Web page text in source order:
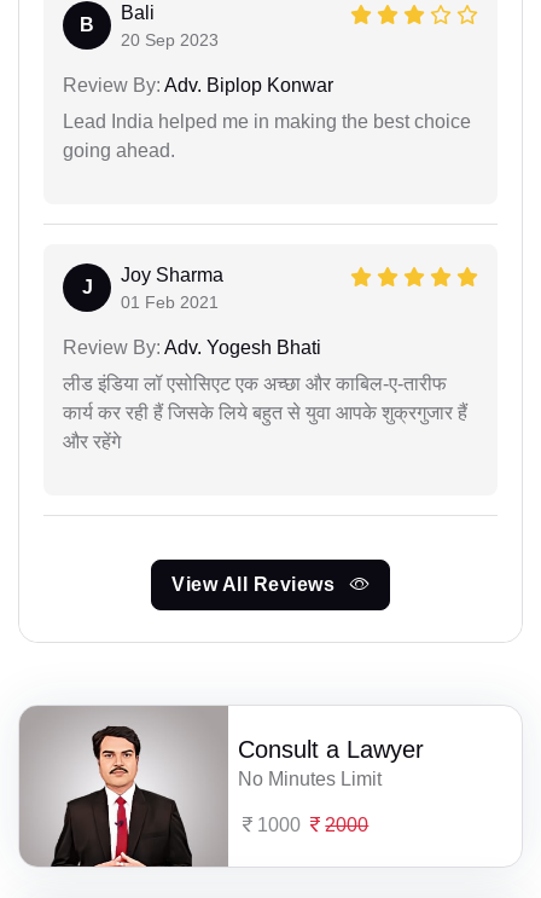
B
Bali
20 Sep 2023
Review By: Adv. Biplop Konwar
Lead India helped me in making the best choice
going ahead.
J
Joy Sharma
01 Feb 2021
Review By: Adv. Yogesh Bhati
लीड इंडिया लॉ एसोसिएट एक अच्छा और काबिल-ए-तारीफ
कार्य कर रही हैं जिसके लिये बहुत से युवा आपके शुक्रगुजार हैं
और रहेंगे
View All Reviews
Consult a Lawyer
No Minutes Limit
1000 2000